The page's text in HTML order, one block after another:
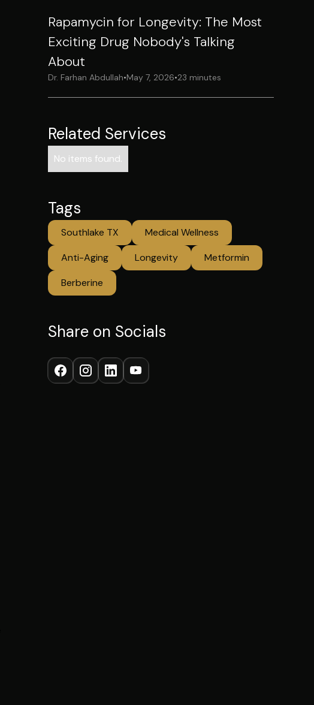
Rapamycin for Longevity: The Most
Exciting Drug Nobody's Talking
About
Dr. Farhan Abdullah•May 7, 2026•23 minutes
Related Services
No items found.
Tags
Southlake TX
Medical Wellness
Anti-Aging
Longevity
Metformin
Berberine
Share on Socials